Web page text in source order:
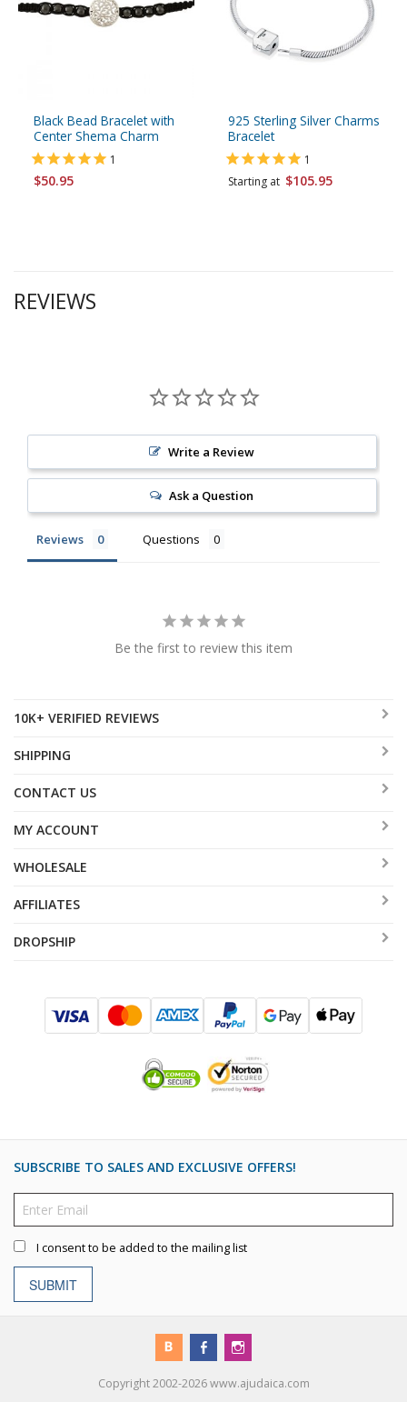
Black Bead Bracelet with
Center Shema Charm
1
$50.95
925 Sterling Silver Charms
Bracelet
1
Starting at $105.95
REVIEWS
Write a Review
Ask a Question
Reviews Questions
Be the first to review this item
10K+ VERIFIED REVIEWS
SHIPPING
CONTACT US
MY ACCOUNT
WHOLESALE
AFFILIATES
DROPSHIP
SUBSCRIBE TO SALES AND EXCLUSIVE OFFERS!
I consent to be added to the mailing list
SUBMIT
Copyright 2002-2026 www.ajudaica.com